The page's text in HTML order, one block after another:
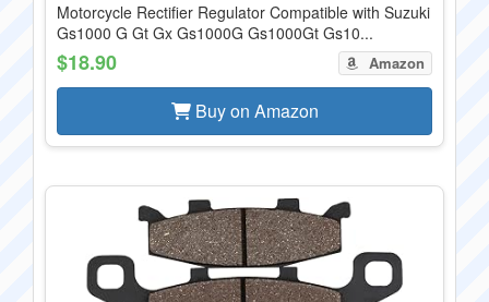
Motorcycle Rectifier Regulator Compatible with Suzuki
Gs1000 G Gt Gx Gs1000G Gs1000Gt Gs10...
$18.90 Amazon
Buy on Amazon